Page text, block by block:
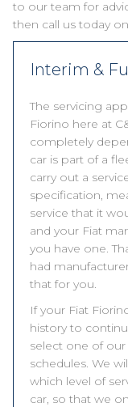
to our team for
then call us today on
Interim &
The servicing
Fiorino here at
completely
car is part of a
carry out a
specification,
service that it
and your Fiat
you have one.
had
that for you.
If your Fiat
history to
select one of
schedules. We
which level of
car, so that we